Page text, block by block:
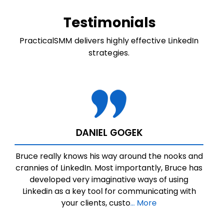
Testimonials
PracticalSMM delivers highly effective LinkedIn
strategies.
DANIEL GOGEK
Bruce really knows his way around the nooks and
crannies of LinkedIn. Most importantly, Bruce has
developed very imaginative ways of using
Linkedin as a key tool for communicating with
your clients, custo... More